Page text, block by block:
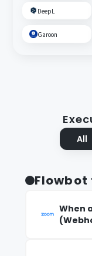
DeepL
Garoon
All
When